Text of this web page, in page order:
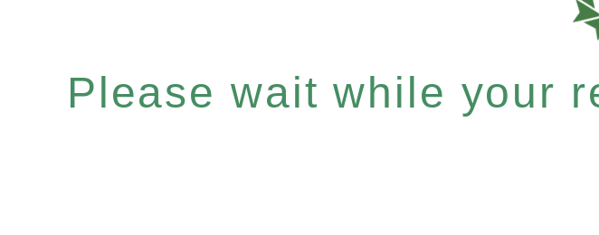
Please wait while your